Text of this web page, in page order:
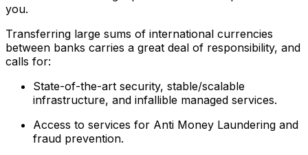
you.
Transferring large sums of international currencies
between banks carries a great deal of responsibility, and
calls for:
State-of-the-art security, stable/scalable
infrastructure, and infallible managed services.
Access to services for Anti Money Laundering and
fraud prevention.